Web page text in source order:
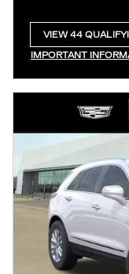
VIEW 44
IMPORTANT
OPEN INCENTIVE